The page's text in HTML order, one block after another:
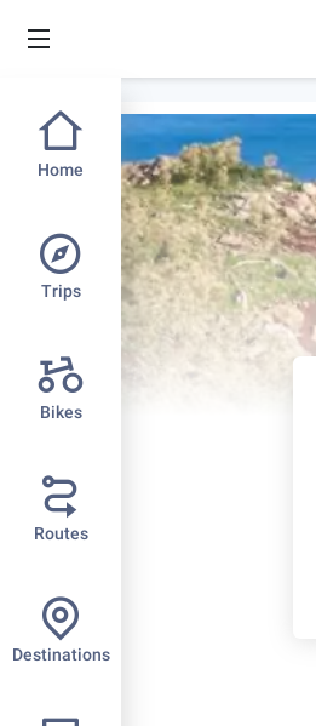
Home
Trips
Bikes
Routes
Destinations